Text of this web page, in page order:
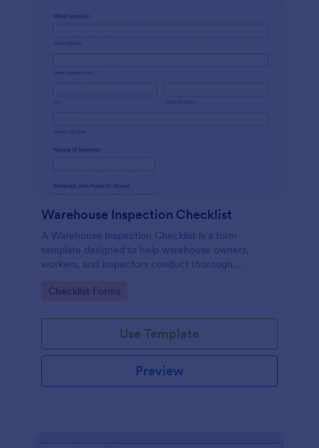
Warehouse Inspection Checklist
A Warehouse Inspection Checklist is a form
template designed to help warehouse owners,
workers, and inspectors conduct thorough
compliance with safety standards
Go to Category:
Checklist Forms
Use Template
Preview